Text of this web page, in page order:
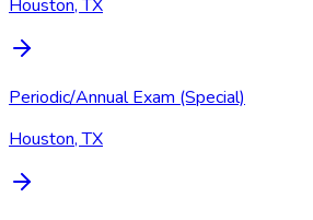
Houston, TX
Periodic/Annual Exam (Special)
Houston, TX